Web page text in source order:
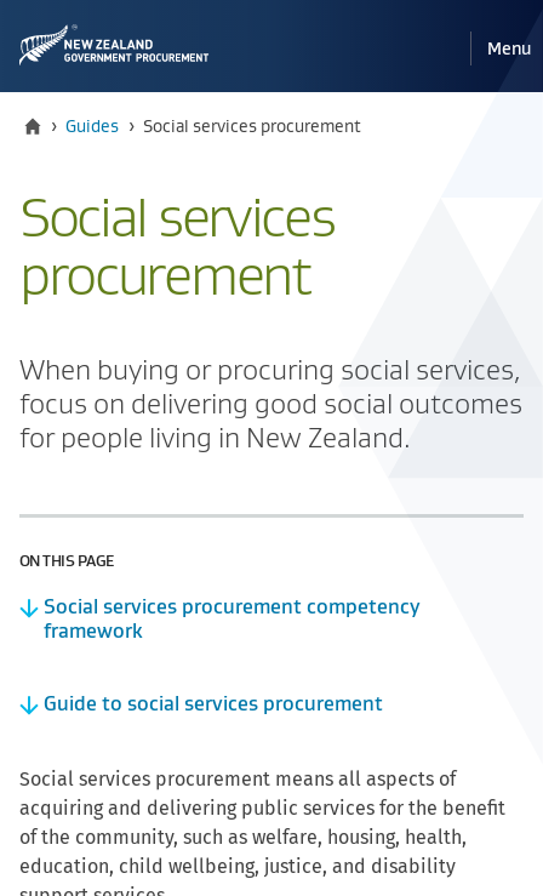
Reveal
mobile
Menu
Home
› Guides › Current:
​​Social services procurement
​​Social services
procurement
​When buying or procuring social services,
focus on delivering good social outcomes
for people living in New Zealand.
ON THIS PAGE
Social services procurement competency
framework
Guide to social services procurement
Social services procurement means all aspects of
acquiring and delivering public services for the benefit
of the community, such as welfare, housing, health,
education, child wellbeing, justice, and disability